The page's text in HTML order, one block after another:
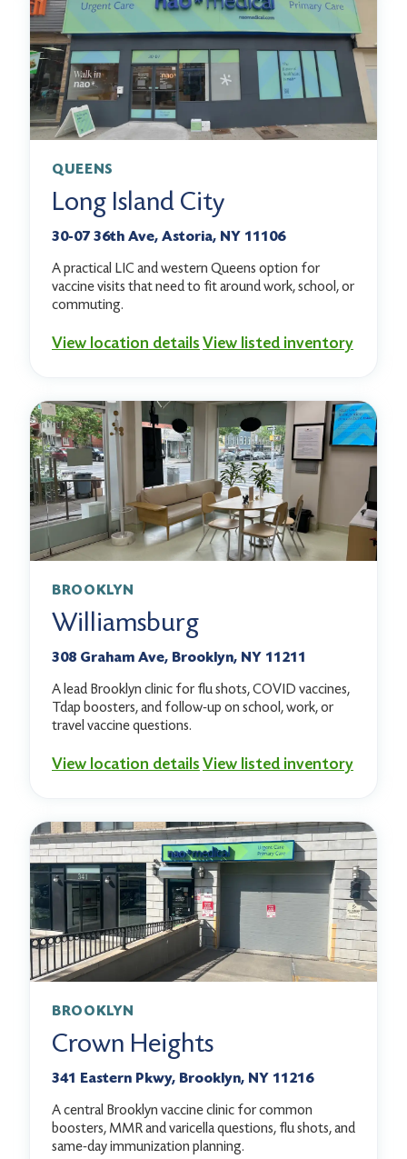
QUEENS
Long Island City
30-07 36th Ave, Astoria, NY 11106
A practical LIC and western Queens option for
vaccine visits that need to fit around work, school, or
commuting.
View location detailsView listed inventory
BROOKLYN
Williamsburg
308 Graham Ave, Brooklyn, NY 11211
A lead Brooklyn clinic for flu shots, COVID vaccines,
Tdap boosters, and follow-up on school, work, or
travel vaccine questions.
View location detailsView listed inventory
BROOKLYN
Crown Heights
341 Eastern Pkwy, Brooklyn, NY 11216
A central Brooklyn vaccine clinic for common
boosters, MMR and varicella questions, flu shots, and
same-day immunization planning.